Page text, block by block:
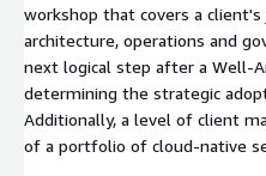
workshop that covers a
architecture, operations and
next logical step after a Well-
determining the strategic
Additionally, a level of client
of a portfolio of cloud-native